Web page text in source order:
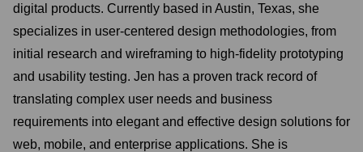
digital products. Currently based in Austin, Texas, she
specializes in user-centered design methodologies, from
initial research and wireframing to high-fidelity prototyping
and usability testing. Jen has a proven track record of
translating complex user needs and business
requirements into elegant and effective design solutions for
web, mobile, and enterprise applications. She is